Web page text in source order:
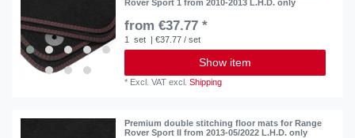
Rover Sport 1 from 2010-2013 L.H.D. only
from €37.77 *
1 set | €37.77 / set
Show item
* Excl. VAT excl.Shipping
Premium double stitching floor mats for Range
Rover Sport II from 2013-05/2022 L.H.D. only